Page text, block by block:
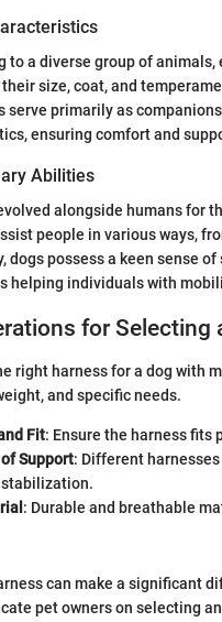
to a diverse group of
size, coat, and
serve primarily as
ensuring comfort and
Abilities
alongside humans for
people in various ways,
dogs possess a keen sense
helping individuals with
for Selecting
right harness for a dog with
and specific needs.
Fit: Ensure the harness fits
Support: Different
stabilization.
: Durable and breathable
can make a significant
pet owners on selecting